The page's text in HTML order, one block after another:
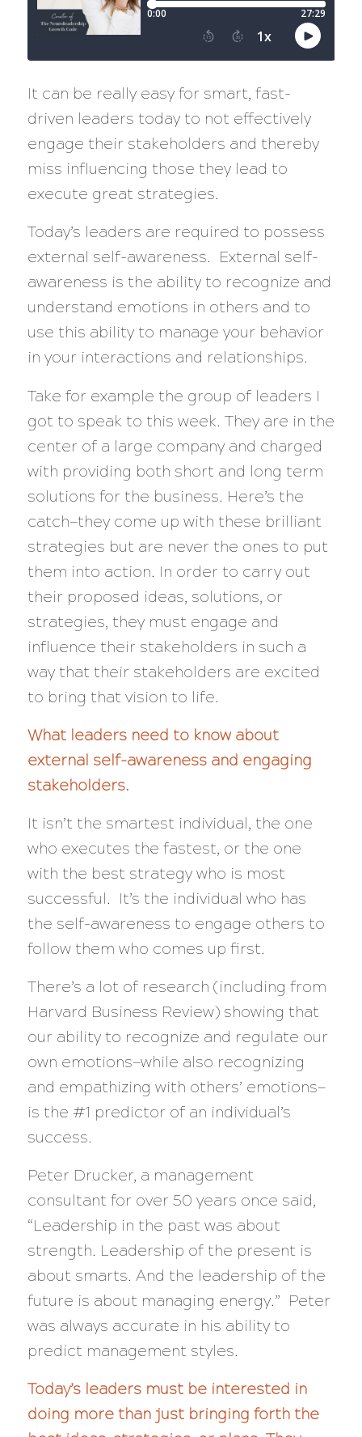
It can be really easy for smart, fast-
driven leaders today to not effectively
engage their stakeholders and thereby
miss influencing those they lead to
execute great strategies.
Today’s leaders are required to possess
external self-awareness. External self-
awareness is the ability to recognize and
understand emotions in others and to
use this ability to manage your behavior
in your interactions and relationships.
Take for example the group of leaders I
got to speak to this week. They are in the
center of a large company and charged
with providing both short and long term
solutions for the business. Here’s the
catch—they come up with these brilliant
strategies but are never the ones to put
them into action. In order to carry out
their proposed ideas, solutions, or
strategies, they must engage and
influence their stakeholders in such a
way that their stakeholders are excited
to bring that vision to life.
What leaders need to know about
external self-awareness and engaging
stakeholders.
It isn’t the smartest individual, the one
who executes the fastest, or the one
with the best strategy who is most
successful. It’s the individual who has
the self-awareness to engage others to
follow them who comes up first.
There’s a lot of research (including from
Harvard Business Review) showing that
our ability to recognize and regulate our
own emotions—while also recognizing
and empathizing with others’ emotions—
is the #1 predictor of an individual’s
success.
Peter Drucker, a management
consultant for over 50 years once said,
“Leadership in the past was about
strength. Leadership of the present is
about smarts. And the leadership of the
future is about managing energy.” Peter
was always accurate in his ability to
predict management styles.
Today’s leaders must be interested in
doing more than just bringing forth the